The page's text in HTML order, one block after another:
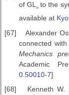
of GLn to the
available at
[67]
Alexander
connected with
Mechanics
Academic
0.50010-7]
[68]
Kenneth W.